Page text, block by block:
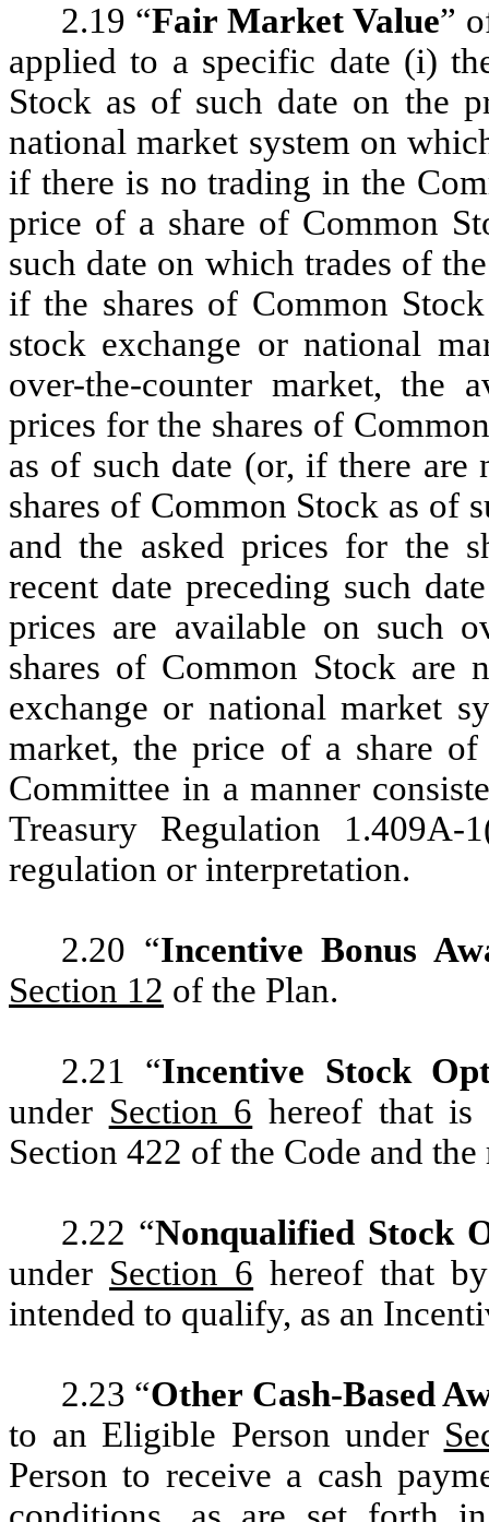
2.19 “Fair Market Value”
applied to a specific date (i)
Stock as of such date on the
national market system on
if there is no trading in the
price of a share of Common
such date on which trades of
if the shares of Common
stock exchange or national
over-the-counter market, the
prices for the shares of
as of such date (or, if there
shares of Common Stock as of
and the asked prices for the
recent date preceding such
prices are available on such
shares of Common Stock are
exchange or national market
market, the price of a share
Committee in a manner
Treasury Regulation
regulation or interpretation.
2.20 “Incentive Bonus
Section 12 of the Plan.
2.21 “Incentive Stock
under Section 6 hereof that is
Section 422 of the Code and
2.22 “Nonqualified Stock
under Section 6 hereof that
intended to qualify, as an
2.23 “Other Cash-Based
to an Eligible Person under
Person to receive a cash